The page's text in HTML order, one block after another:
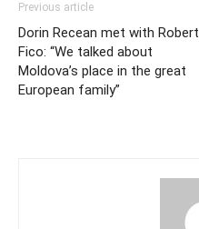
Previous article
Dorin Recean met with Robert
Fico: “We talked about
Moldova’s place in the great
European family”